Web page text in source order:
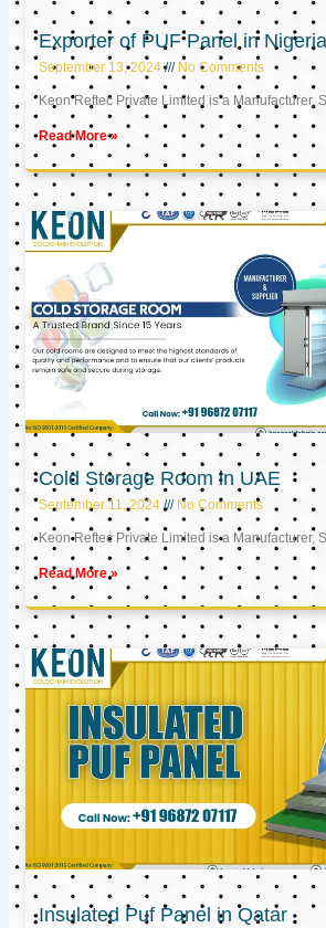
Exporter of PUF Panel in Nigeria
September 13, 2024 No Comments
Keon Reftec Private Limited is a Manufacturer,
Read More »
Cold Storage Room in UAE
September 11, 2024 No Comments
Keon Reftec Private Limited is a Manufacturer,
Read More »
Insulated Puf Panel in Qatar